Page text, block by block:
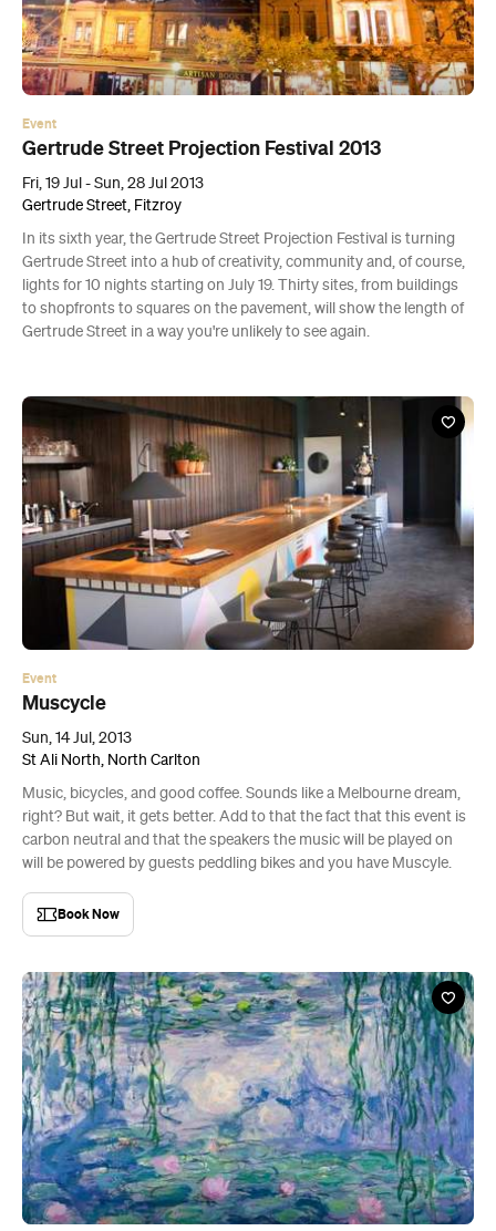
Event
Gertrude Street Projection Festival 2013
Fri, 19 Jul - Sun, 28 Jul 2013
Gertrude Street, Fitzroy
In its sixth year, the Gertrude Street Projection Festival is turning
Gertrude Street into a hub of creativity, community and, of course,
lights for 10 nights starting on July 19. Thirty sites, from buildings
to shopfronts to squares on the pavement, will show the length of
Gertrude Street in a way you're unlikely to see again.
Event
Muscycle
Sun, 14 Jul, 2013
St Ali North, North Carlton
Music, bicycles, and good coffee. Sounds like a Melbourne dream,
right? But wait, it gets better. Add to that the fact that this event is
carbon neutral and that the speakers the music will be played on
will be powered by guests peddling bikes and you have Muscyle.
Book Now